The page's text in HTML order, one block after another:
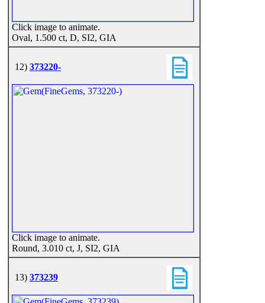
Click image to animate.
Oval, 1.500 ct, D, SI2, GIA
12) 373220-
Click image to animate.
Round, 3.010 ct, J, SI2, GIA
13) 373239